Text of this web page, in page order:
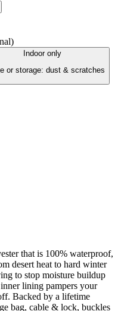
Indoor only
or storage: dust & scratches
that is 100% waterproof,
desert heat to hard winter
to stop moisture buildup
lining pampers your
Backed by a lifetime
bag, cable & lock, buckles